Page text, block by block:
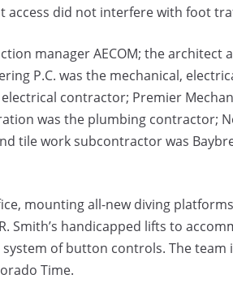
access did not interfere with foot
manager AECOM; the architect
P.C. was the mechanical,
contractor; Premier
was the plumbing contractor;
tile work subcontractor was
mounting all-new diving
Smith’s handicapped lifts to
of button controls. The team
Time.